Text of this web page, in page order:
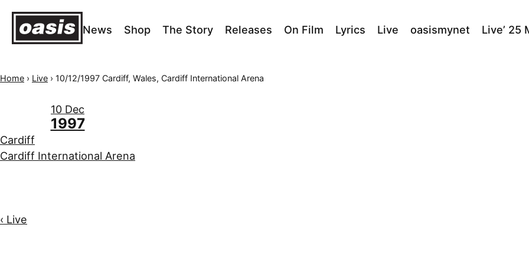
News Shop The Story Releases On Film Lyrics Live oasismynet Live’ 25
Home › Live › 10/12/1997 Cardiff, Wales, Cardiff International Arena
10 Dec
1997
Cardiff
Cardiff International Arena
‹ Live